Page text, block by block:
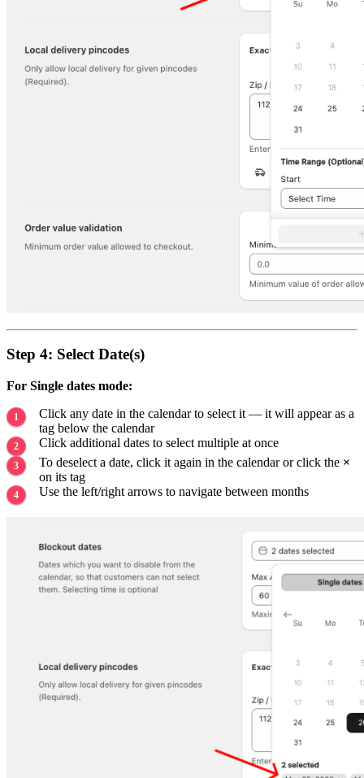
Step 4: Select Date(s)
For Single dates mode:
Click any date in the calendar to select it — it will appear as a
tag below the calendar
Click additional dates to select multiple at once
To deselect a date, click it again in the calendar or click the ×
on its tag
Use the left/right arrows to navigate between months